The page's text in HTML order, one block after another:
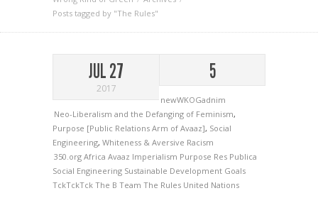
Posts tagged by "The Rules"
JUL 27
2017
5
newWKOGadnim
Neo-Liberalism and the Defanging of Feminism,
Purpose [Public Relations Arm of Avaaz], Social
Engineering, Whiteness & Aversive Racism
350.org Africa Avaaz Imperialism Purpose Res Publica
Social Engineering Sustainable Development Goals
TckTckTck The B Team The Rules United Nations